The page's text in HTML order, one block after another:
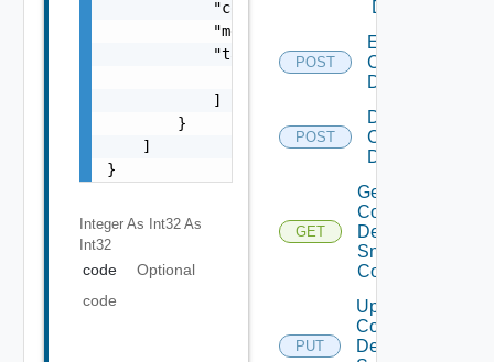
            "code": 0,
            "message": "string",
            "target": [
                "string"
            ]
        }
    ]
}
Integer As Int32 As
Int32
code
Optional
code
Device
POST
Enable
Common
Device
POST
Disable
Common
Device
GET
Get
Common
Device
Snmp
Config
PUT
Update
Common
Device